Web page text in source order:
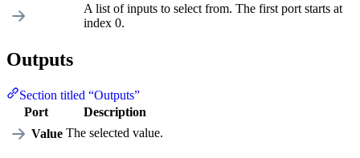
A list of inputs to select from. The first port starts at
index 0.
Outputs
Section titled “Outputs”
Port
Description
Value The selected value.